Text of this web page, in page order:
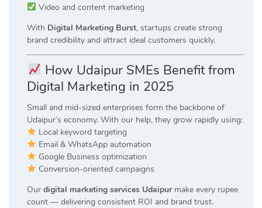
Video and content marketing
With Digital Marketing Burst, startups create strong
brand credibility and attract ideal customers quickly.
How Udaipur SMEs Benefit from
Digital Marketing in 2025
Small and mid-sized enterprises form the backbone of
Udaipur’s economy. With our help, they grow rapidly using:
Local keyword targeting
Email & WhatsApp automation
Google Business optimization
Conversion-oriented campaigns
Our digital marketing services Udaipurmake every rupee
count — delivering consistent ROI and brand trust.